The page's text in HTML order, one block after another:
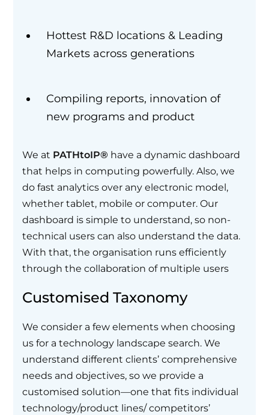
Hottest R&D locations & Leading
Markets across generations
Compiling reports, innovation of
new programs and product
We at PATHtoIP® have a dynamic dashboard
that helps in computing powerfully. Also, we
do fast analytics over any electronic model,
whether tablet, mobile or computer. Our
dashboard is simple to understand, so non-
technical users can also understand the data.
With that, the organisation runs efficiently
through the collaboration of multiple users
Customised Taxonomy
We consider a few elements when choosing
us for a technology landscape search. We
understand different clients’ comprehensive
needs and objectives, so we provide a
customised solution—one that fits individual
technology/product lines/ competitors’